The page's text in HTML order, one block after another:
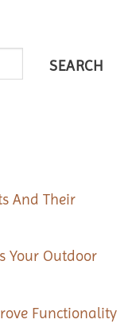
SEARCH
And Their
Your Outdoor
Functionality